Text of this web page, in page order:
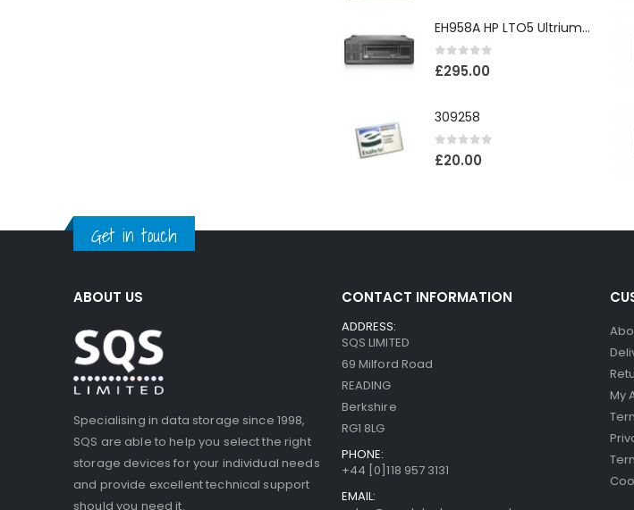
EH958A HP LTO5 Ultrium3000 HH External SAS Tape Drive
0out of 5
£295.00
309258
0out of 5
£20.00
Get in touch
ABOUT US
Specialising in data storage since 1998,
SQS are able to help you select the right
storage devices for your individual needs
and provide excellent technical support
should you need it.
CONTACT INFORMATION
ADDRESS:
SQS LIMITED
69 Milford Road
READING
Berkshire
RG1 8LG
PHONE:
+44 [0]118 957 3131
EMAIL:
My